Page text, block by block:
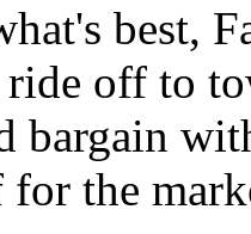
best,
off to
bargain
the